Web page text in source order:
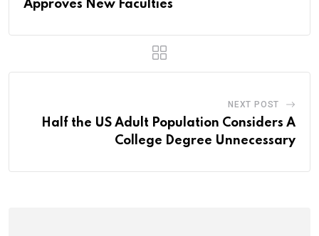
Approves New Faculties
NEXT POST
Half the US Adult Population Considers A
College Degree Unnecessary